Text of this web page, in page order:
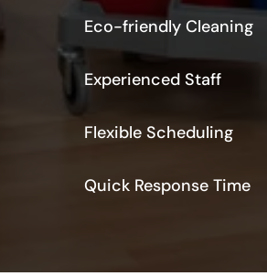
Eco-friendly Cleaning
Experienced Staff
Flexible Scheduling
Quick Response Time